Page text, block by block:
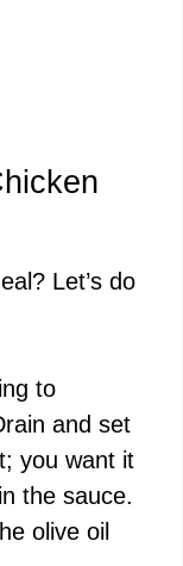
Let’s do
to
and set
you want it
the sauce.
olive oil